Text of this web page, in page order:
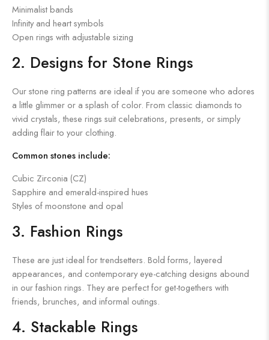
Minimalist bands
Infinity and heart symbols
Open rings with adjustable sizing
2. Designs for Stone Rings
Our stone ring patterns are ideal if you are someone who adores
a little glimmer or a splash of color. From classic diamonds to
vivid crystals, these rings suit celebrations, presents, or simply
adding flair to your clothing.
Common stones include:
Cubic Zirconia (CZ)
Sapphire and emerald-inspired hues
Styles of moonstone and opal
3. Fashion Rings
These are just ideal for trendsetters. Bold forms, layered
appearances, and contemporary eye-catching designs abound
in our fashion rings. They are perfect for get-togethers with
friends, brunches, and informal outings.
4. Stackable Rings